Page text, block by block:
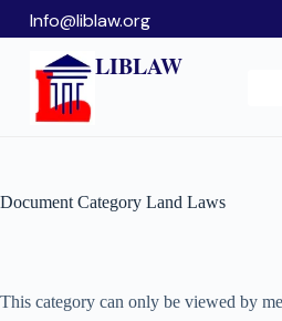
Info@liblaw.org
LIBLAW
Document Category Land Laws
This category can only be viewed by